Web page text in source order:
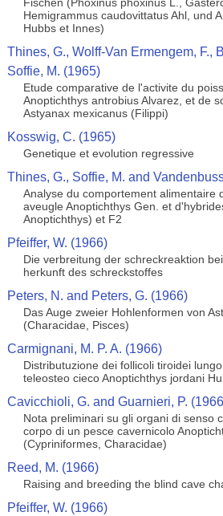
Hemigrammus caudovittatus Ahl, und
Hubbs et Innes)
Thines, G., Wolff-Van Ermengem, F.,
Soffie, M. (1965)
Etude comparative de l'activite du
Anoptichthys antrobius Alvarez, et de
Astyanax mexicanus (Filippi)
Kosswig, C. (1965)
Genetique et evolution regressive
Thines, G., Soffie, M. and
Analyse du comportement alimentaire
aveugle Anoptichthys Gen. et
Anoptichthys) et F2
Pfeiffer, W. (1966)
Die verbreitung der schreckreaktion
herkunft des schreckstoffes
Peters, N. and Peters, G. (1966)
Das Auge zweier Hohlenformen von
(Characidae, Pisces)
Carmignani, M. P. A. (1966)
Distributuzione dei follicoli tiroidei
teleosteo cieco Anoptichthys jordani
Cavicchioli, G. and Guarnieri, P.
Nota preliminari su gli organi di senso
corpo di un pesce cavernicolo
(Cypriniformes, Characidae)
Reed, M. (1966)
Raising and breeding the blind cave
Pfeiffer, W. (1966)